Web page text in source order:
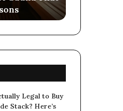
Legal to Buy
Stack? Here’s